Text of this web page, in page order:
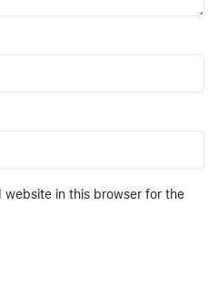
website in this browser for the